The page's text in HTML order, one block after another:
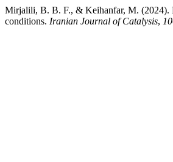
Mirjalili, B. B. F., & Keihanfar, M. (2024).
conditions. Iranian Journal of Catalysis, 10